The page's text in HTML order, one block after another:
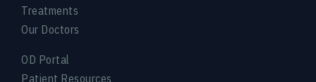
Treatments
Our Doctors
OD Portal
Patient Resources